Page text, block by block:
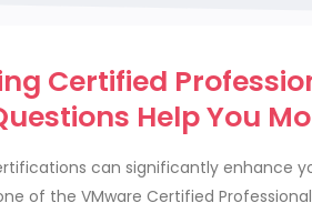
Certified
Help You
can significantly enhance
of the VMware Certified